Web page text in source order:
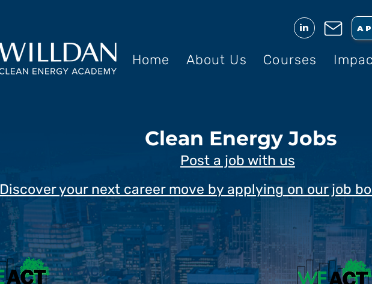
in
Home About Us Courses
Clean Energy Jobs
Post a job with us
Discover your next career move by applying on our job
WE ACT